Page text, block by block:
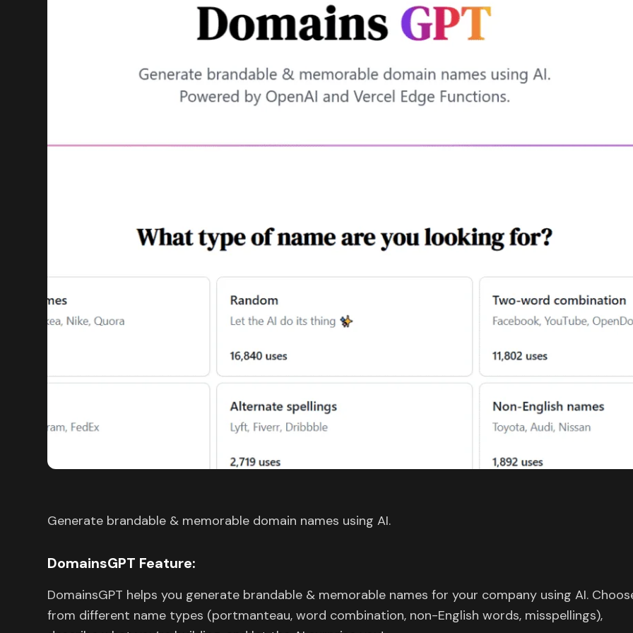
Generate brandable & memorable domain names using AI.
DomainsGPT Feature:
DomainsGPT helps you generate brandable & memorable names for your company using AI.
from different name types (portmanteau, word combination, non-English words, misspellings),